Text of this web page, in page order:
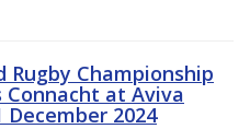
Rugby Championship
Connacht at Aviva
December 2024